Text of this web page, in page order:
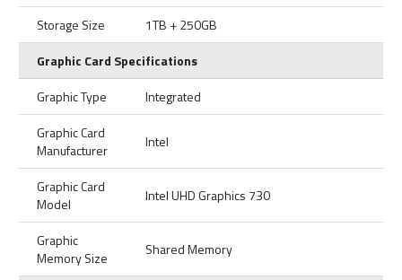
Storage Size
1TB + 250GB
Graphic Card Specifications
Graphic Type
Integrated
Graphic Card
Manufacturer
Intel
Graphic Card
Model
Intel UHD Graphics 730
Graphic
Memory Size
Shared Memory